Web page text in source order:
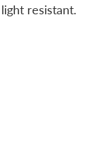
resistant.